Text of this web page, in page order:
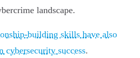
landscape.
building skills have also
cybersecurity success.